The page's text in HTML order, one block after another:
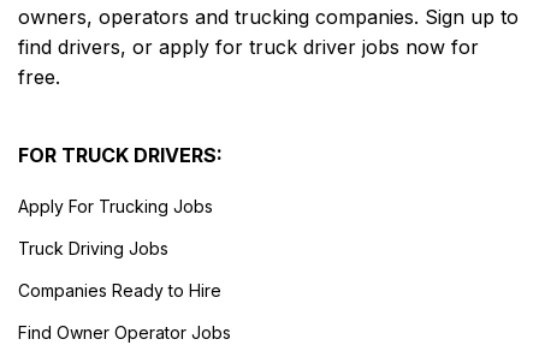
owners, operators and trucking companies. Sign up to
find drivers, or apply for truck driver jobs now for
free.
FOR TRUCK DRIVERS:
Apply For Trucking Jobs
Truck Driving Jobs
Companies Ready to Hire
Find Owner Operator Jobs